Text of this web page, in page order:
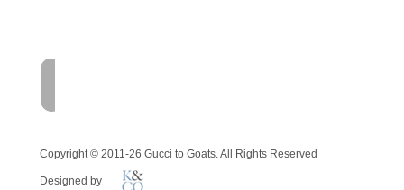
Copyright © 2011-26 Gucci to Goats. All Rights Reserved
Designed by